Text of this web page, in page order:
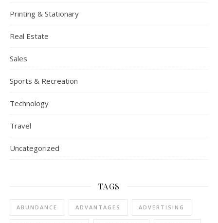
Printing & Stationary
Real Estate
Sales
Sports & Recreation
Technology
Travel
Uncategorized
TAGS
ABUNDANCE ADVANTAGES ADVERTISING